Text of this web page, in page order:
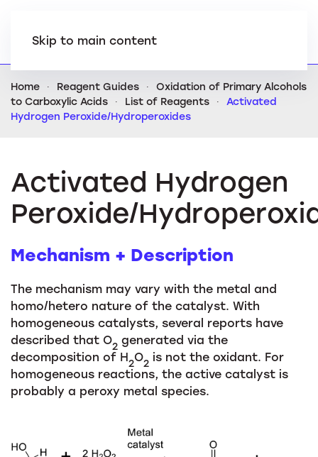
Skip to main content
Home Reagent Guides
Oxidation of Primary Alcohols
to Carboxylic Acids
List of Reagents
Activated
Hydrogen Peroxide/Hydroperoxides
Activated Hydrogen
Peroxide/
Mechanism + Description
The mechanism may vary with the metal and
homo/hetero nature of the catalyst. With
homogeneous catalysts, several reports have
described that O2 generated via the
decomposition of H2O2 is not the oxidant. For
homogeneous reactions, the active catalyst is
probably a peroxy metal species.